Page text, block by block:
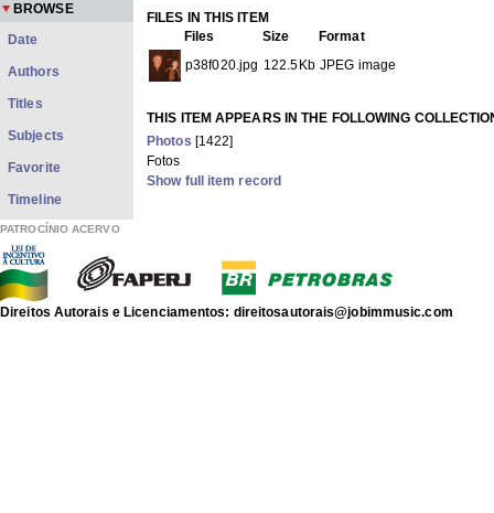
FILES IN THIS ITEM
Files
Size
Format
p38f020.jpg 122.5Kb JPEG image
THIS ITEM APPEARS IN THE FOLLOWING
Photos [1422]
Fotos
Show full item record
BROWSE
Date
Authors
Titles
Subjects
Favorite
Timeline
PATROCÍNIO ACERVO
Direitos Autorais e Licenciamentos: direitosautorais@jobimmusic.com